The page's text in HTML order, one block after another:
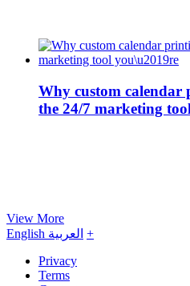
Why custom calendar
the 24/7 marketing
View More
English العربية +
Privacy
Terms